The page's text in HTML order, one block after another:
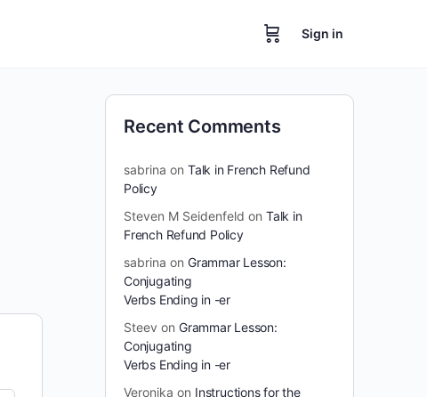
Sign in
Recent Comments
sabrina on Talk in French Refund
Policy
Steven M Seidenfeld on Talk in
French Refund Policy
sabrina on Grammar Lesson:
Conjugating
Verbs Ending in -er
Steev on Grammar Lesson:
Conjugating
Verbs Ending in -er
Veronika on Instructions for the